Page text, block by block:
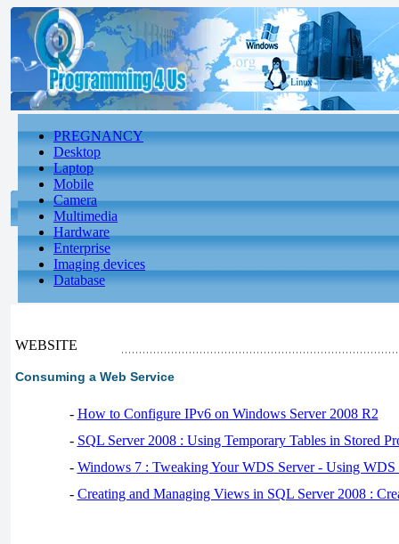
PREGNANCY
Desktop
Laptop
Mobile
Camera
Multimedia
Hardware
Enterprise
Imaging devices
Database
WEBSITE
Consuming a Web Service
- How to Configure IPv6 on Windows Server 2008 R2
- SQL Server 2008 : Using Temporary Tables in Stored
- Windows 7 : Tweaking Your WDS Server - Using WDS
- Creating and Managing Views in SQL Server 2008 :